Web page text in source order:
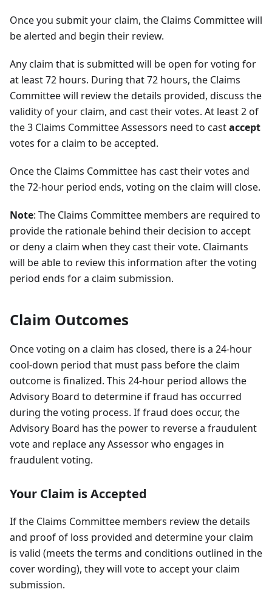
Once you submit your claim, the Claims Committee will
be alerted and begin their review.
Any claim that is submitted will be open for voting for
at least 72 hours. During that 72 hours, the Claims
Committee will review the details provided, discuss the
validity of your claim, and cast their votes. At least 2 of
the 3 Claims Committee Assessors need to castaccept
votes for a claim to be accepted.
Once the Claims Committee has cast their votes and
the 72-hour period ends, voting on the claim will close.
Note: The Claims Committee members are required to
provide the rationale behind their decision to accept
or deny a claim when they cast their vote. Claimants
will be able to review this information after the voting
period ends for a claim submission.
Claim Outcomes
Once voting on a claim has closed, there is a 24-hour
cool-down period that must pass before the claim
outcome is finalized. This 24-hour period allows the
Advisory Board to determine if fraud has occurred
during the voting process. If fraud does occur, the
Advisory Board has the power to reverse a fraudulent
vote and replace any Assessor who engages in
fraudulent voting.
Your Claim is Accepted
If the Claims Committee members review the details
and proof of loss provided and determine your claim
is valid (meets the terms and conditions outlined in the
cover wording), they will vote to accept your claim
submission.